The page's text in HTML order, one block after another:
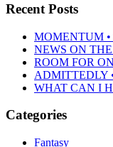
Recent Posts
MOMENTUM •
NEWS ON
ROOM FOR
ADMITTEDLY
WHAT CAN I
Categories
Fantasy